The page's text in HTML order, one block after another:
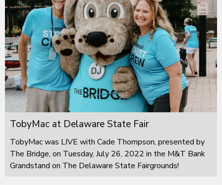
TobyMac at Delaware State Fair
TobyMac was LIVE with Cade Thompson, presented by
The Bridge, on Tuesday, July 26, 2022 in the M&T Bank
Grandstand on The Delaware State Fairgrounds!